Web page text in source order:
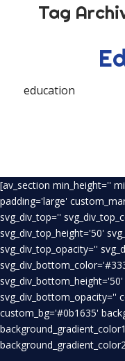
Tag
education
[av_section min_height=''
padding='large'
svg_div_top=''
svg_div_top_height='50'
svg_div_top_opacity=''
svg_div_bottom_opacity=''
custom_bg='#0b1635'